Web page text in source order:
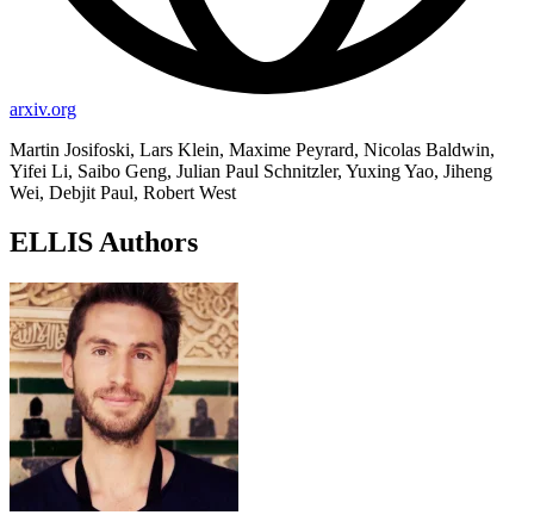
arxiv.org
Martin Josifoski, Lars Klein, Maxime Peyrard, Nicolas Baldwin,
Yifei Li, Saibo Geng, Julian Paul Schnitzler, Yuxing Yao, Jiheng
Wei, Debjit Paul, Robert West
ELLIS Authors